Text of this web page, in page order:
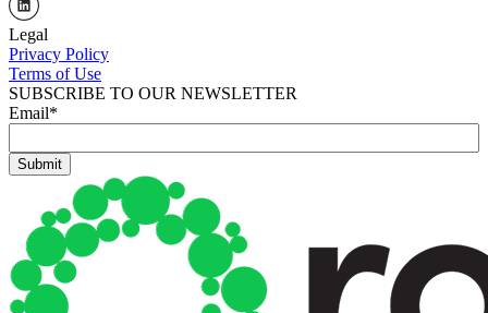
Legal
Privacy Policy
Terms of Use
SUBSCRIBE TO OUR NEWSLETTER
Email*